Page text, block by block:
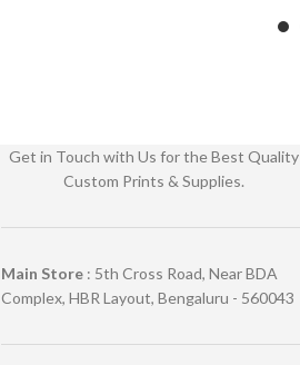
Get in Touch with Us for the Best Quality
Custom Prints & Supplies.
Main Store : 5th Cross Road, Near BDA
Complex, HBR Layout, Bengaluru - 560043